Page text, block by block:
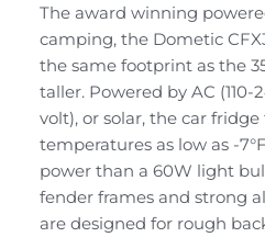
The award winning
camping, the Dometic
the same footprint as the
taller. Powered by AC (110-
volt), or solar, the car
temperatures as low as -
power than a 60W light
fender frames and strong
are designed for rough